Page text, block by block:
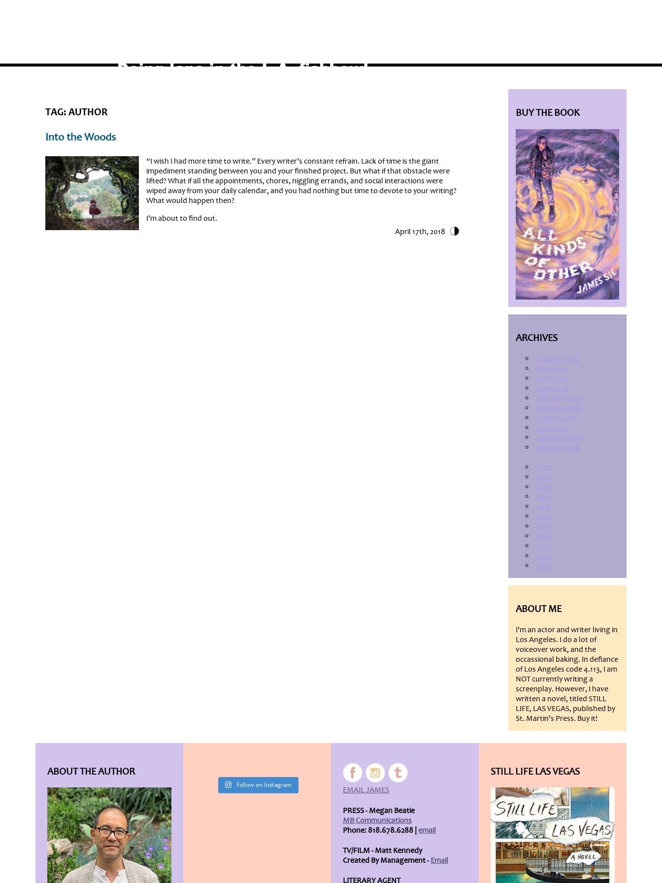
TAG: AUTHOR
Into the Woods
“I wish I had more time to write.” Every writer’s constant refrain. Lack of time is the giant
impediment standing between you and your finished project. But what if that obstacle were
lifted? What if all the appointments, chores, niggling errands, and social interactions were
wiped away from your daily calendar, and you had nothing but time to devote to your writing?
What would happen then?
I’m about to find out.
April 17th, 2018
BUY THE BOOK
ARCHIVES
January 2022
May 2021
April 2021
April 2018
February 2017
October 2016
August 2016
June 2016
February 2016
January 2016
2022
2021
2018
2017
2016
2015
2014
2013
2012
2011
2010
ABOUT ME
I'm an actor and writer living in
Los Angeles. I do a lot of
voiceover work, and the
occassional baking. In defiance
of Los Angeles code 4.113, I am
NOT currently writing a
screenplay. However, I have
written a novel, titled STILL
LIFE, LAS VEGAS, published by
St. Martin's Press. Buy it!
ABOUT THE AUTHOR
Follow on Instagram EMAIL JAMES
PRESS - Megan Beatie
MB Communications
Phone: 818.678.6288 | email
TV/FILM - Matt Kennedy
Created By Management -Email
LITERARY AGENT
STILL LIFE LAS VEGAS